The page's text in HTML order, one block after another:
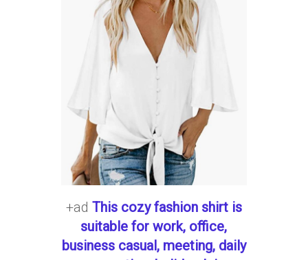
+ad This cozy fashion shirt is
suitable for work, office,
business casual, meeting, daily